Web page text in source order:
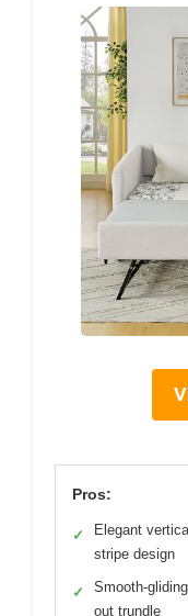
Pros:
✓
Elegant
stripe design
✓
Smooth-
out trundle